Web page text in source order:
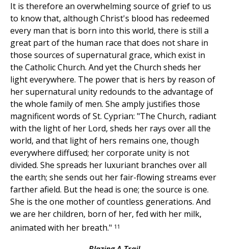
It is therefore an overwhelming source of grief to us
to know that, although Christ's blood has redeemed
every man that is born into this world, there is still a
great part of the human race that does not share in
those sources of supernatural grace, which exist in
the Catholic Church. And yet the Church sheds her
light everywhere. The power that is hers by reason of
her supernatural unity redounds to the advantage of
the whole family of men. She amply justifies those
magnificent words of St. Cyprian: "The Church, radiant
with the light of her Lord, sheds her rays over all the
world, and that light of hers remains one, though
everywhere diffused; her corporate unity is not
divided. She spreads her luxuriant branches over all
the earth; she sends out her fair-flowing streams ever
farther afield. But the head is one; the source is one.
She is the one mother of countless generations. And
we are her children, born of her, fed with her milk,
animated with her breath." 11